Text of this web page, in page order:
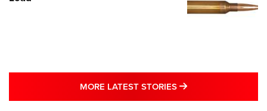
MORE LATEST STORIES MORE LATEST